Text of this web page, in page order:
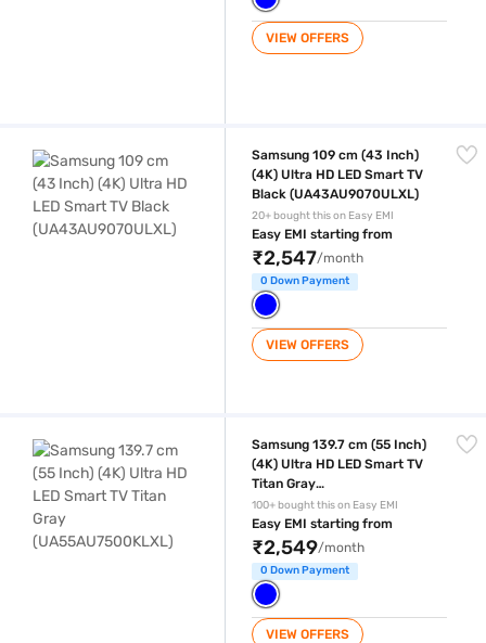
VIEW OFFERS
Samsung 109 cm (43 Inch)
(4K) Ultra HD LED Smart TV
Black (UA43AU9070ULXL)
20+ bought this on Easy EMI
Easy EMI starting from
₹2,547/month
0 Down Payment
VIEW OFFERS
Samsung 139.7 cm (55 Inch)
(4K) Ultra HD LED Smart TV
Titan Gray
(UA55AU7500KLXL)
100+ bought this on Easy EMI
Easy EMI starting from
₹2,549/month
0 Down Payment
VIEW OFFERS